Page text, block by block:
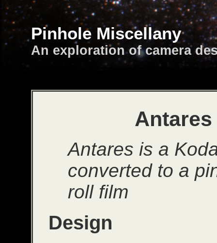
Pinhole Miscellany
An exploration of camera
Antares is a
converted to a
roll film
Design